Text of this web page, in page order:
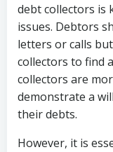
debt collectors is
issues. Debtors
letters or calls
collectors to find
collectors are
demonstrate a
their debts.
However, it is